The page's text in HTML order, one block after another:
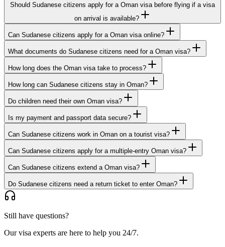
Should Sudanese citizens apply for a Oman visa before flying if a visa
on arrival is available?
Can Sudanese citizens apply for a Oman visa online?
What documents do Sudanese citizens need for a Oman visa?
How long does the Oman visa take to process?
How long can Sudanese citizens stay in Oman?
Do children need their own Oman visa?
Is my payment and passport data secure?
Can Sudanese citizens work in Oman on a tourist visa?
Can Sudanese citizens apply for a multiple-entry Oman visa?
Can Sudanese citizens extend a Oman visa?
Do Sudanese citizens need a return ticket to enter Oman?
Still have questions?
Our visa experts are here to help you 24/7.